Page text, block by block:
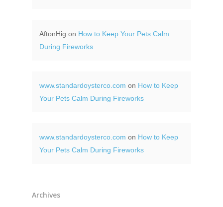
AftonHig on How to Keep Your Pets Calm
During Fireworks
www.standardoysterco.com on How to Keep
Your Pets Calm During Fireworks
www.standardoysterco.com on How to Keep
Your Pets Calm During Fireworks
Archives